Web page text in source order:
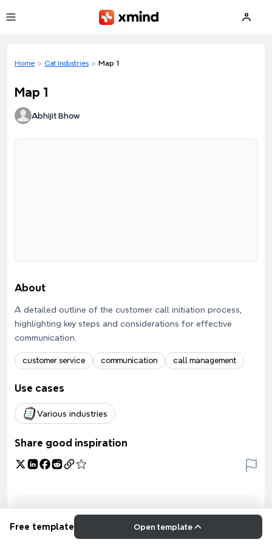
Home > Cat Industries > Map 1
Map 1
Abhijit Bhow
About
A detailed outline of the customer call initiation process,
highlighting key steps and considerations for effective
communication.
customer service communication call management
Use cases
Various industries
Share good inspiration
Free template Open template